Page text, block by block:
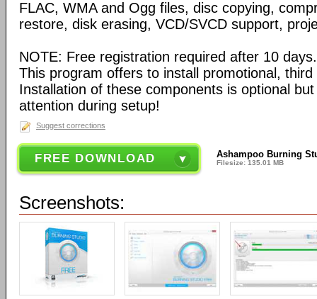
FLAC, WMA and Ogg files, disc copying,
restore, disk erasing, VCD/SVCD support,
NOTE: Free registration required after 10 days.
This program offers to install promotional,
Installation of these components is optional
attention during setup!
Suggest corrections
FREE DOWNLOAD Ashampoo Burning
Filesize: 135.01 MB
Screenshots: